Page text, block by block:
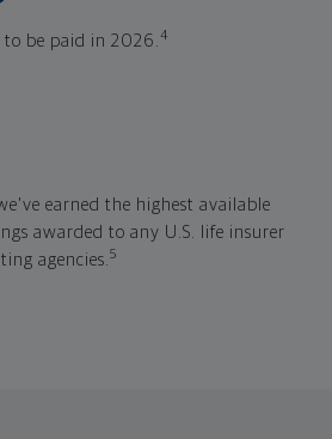
to be paid in 2026.4
earned the highest available
awarded to any U.S. life insurer
agencies.5